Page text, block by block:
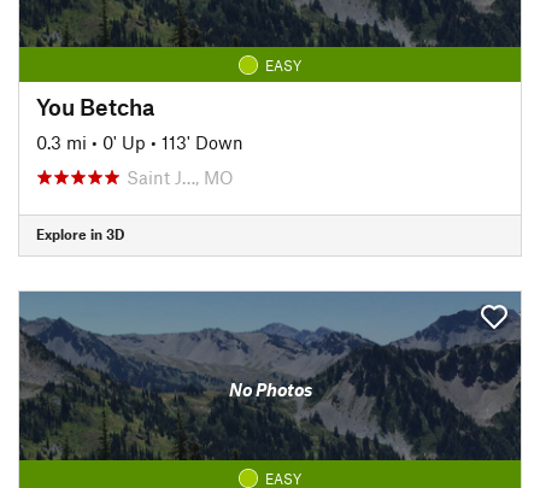
EASY
You Betcha
0.3 mi • 0' Up • 113' Down
Saint J…, MO
Explore in 3D
No Photos
EASY